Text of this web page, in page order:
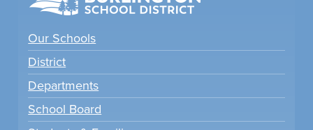
Our Schools
District
Departments
School Board